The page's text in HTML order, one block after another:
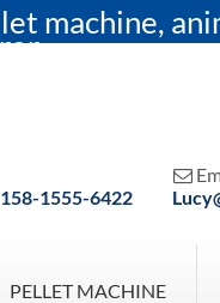
machine,
1555-6422

PELLET MACHINE